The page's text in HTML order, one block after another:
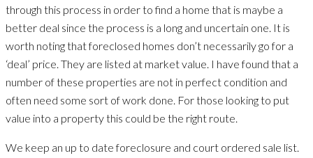
through this process in order to find a home that is maybe a
better deal since the process is a long and uncertain one. It is
worth noting that foreclosed homes don’t necessarily go for a
‘deal’ price. They are listed at market value. I have found that a
number of these properties are not in perfect condition and
often need some sort of work done. For those looking to put
value into a property this could be the right route.
We keep an up to date foreclosure and court ordered sale list.